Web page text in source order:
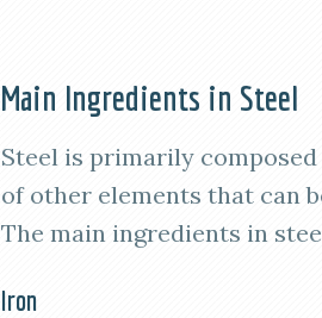
Main Ingredients in Steel
Steel is primarily
of other elements that can
The main ingredients in
Iron